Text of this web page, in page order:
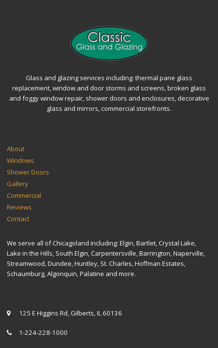
Glass and glazing services including: thermal pane glass
replacement, window and door storms and screens, broken glass
and foggy window repair, shower doors and enclosures, decorative
glass and mirrors, commercial storefronts.
About
Windows
Shower Doors
Gallery
Commercial
Reviews
Contact
We serve all of Chicagoland including: Elgin, Bartlet, Crystal Lake,
Lake in the Hills, South Elgin, Carpentersville, Barrington, Naperville,
Streamwood, Dundee, Huntley, St. Charles, Hoffman Estates,
Schaumburg, Algonquin, Palatine and more.
125 E Higgins Rd, Gilberts, IL 60136
1-224-228-1000